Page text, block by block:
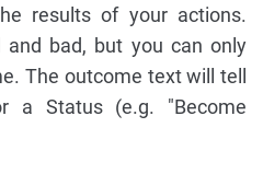
results of your actions.
bad, but you can only
The outcome text will tell
a Status (e.g. "Become